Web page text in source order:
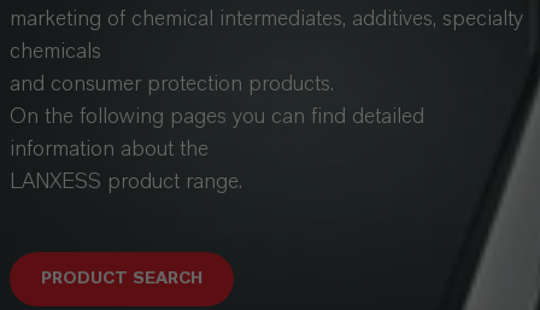
marketing of chemical intermediates, additives, specialty
chemicals
and consumer protection products.
On the following pages you can find detailed
information about the
LANXESS product range.
PRODUCT SEARCH